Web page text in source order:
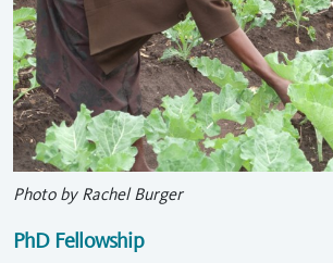
Photo by Rachel Burger
PhD Fellowship